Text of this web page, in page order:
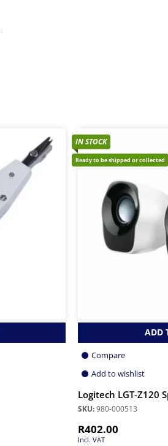
IN STOCK
Ready to be shipped or collected
ADD
Compare
Add to wishlist
Logitech LGT-Z120
SKU:980-000513
R402.00
Incl. VAT